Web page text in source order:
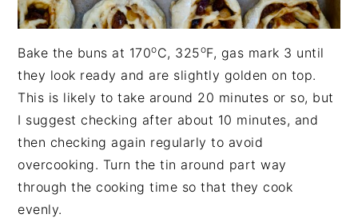
Bake the buns at 170oC, 325oF, gas mark 3 until
they look ready and are slightly golden on top.
This is likely to take around 20 minutes or so, but
I suggest checking after about 10 minutes, and
then checking again regularly to avoid
overcooking. Turn the tin around part way
through the cooking time so that they cook
evenly.